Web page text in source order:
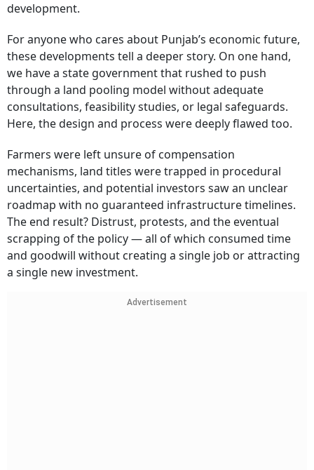
development.
For anyone who cares about Punjab’s economic future,
these developments tell a deeper story. On one hand,
we have a state government that rushed to push
through a land pooling model without adequate
consultations, feasibility studies, or legal safeguards.
Here, the design and process were deeply flawed too.
Farmers were left unsure of compensation
mechanisms, land titles were trapped in procedural
uncertainties, and potential investors saw an unclear
roadmap with no guaranteed infrastructure timelines.
The end result? Distrust, protests, and the eventual
scrapping of the policy — all of which consumed time
and goodwill without creating a single job or attracting
a single new investment.
Advertisement